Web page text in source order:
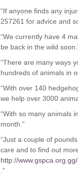
“If anyone finds any
257261 for advice and
“We currently have 4
be back in the wild
“There are many ways
hundreds of animals in
“With over 140
we help over 3000
“With so many animals
month.”
“Just a couple of
care and to find out
http://
.”